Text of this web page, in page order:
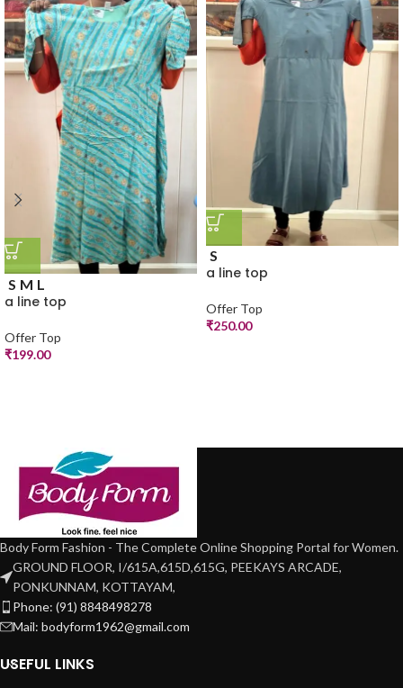
S M L
a line top
Offer Top
₹199.00
S
a line top
Offer Top
₹250.00
Body Form Fashion - The Complete Online Shopping Portal for Women.
GROUND FLOOR, I/615A,615D,615G, PEEKAYS ARCADE,
PONKUNNAM, KOTTAYAM,
Phone: (91) 8848498278
Mail: bodyform1962@gmail.com
USEFUL LINKS